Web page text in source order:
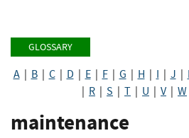
GLOSSARY
A| B| C| D E| F| G H I J
R S T U V| W
maintenance